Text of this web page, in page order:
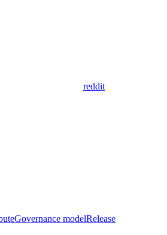
reddit
Governance modelRelease